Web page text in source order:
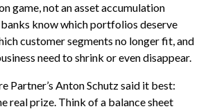
game, not an asset accumulation
know which portfolios deserve
customer segments no longer fit, and
need to shrink or even disappear.
Partner’s Anton Schutz said it best:
real prize. Think of a balance sheet